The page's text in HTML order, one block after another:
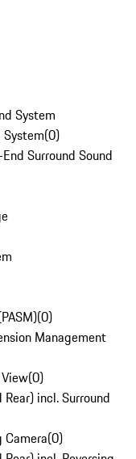
System
(0)
Surround Sound
(0)
Management
(0)
incl. Surround
Camera(0)